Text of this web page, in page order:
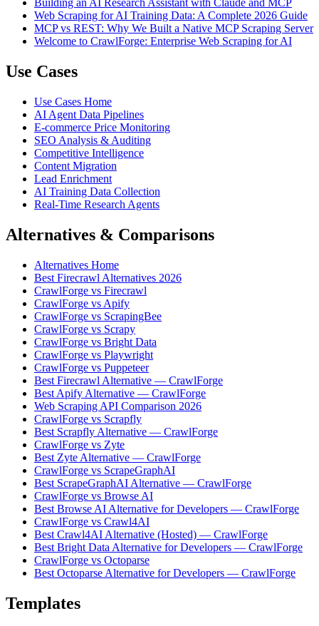
Building an AI Research Assistant with Claude and MCP
Web Scraping for AI Training Data: A Complete 2026 Guide
MCP vs REST: Why We Built a Native MCP Scraping Server
Welcome to CrawlForge: Enterprise Web Scraping for AI
Use Cases
Use Cases Home
AI Agent Data Pipelines
E-commerce Price Monitoring
SEO Analysis & Auditing
Competitive Intelligence
Content Migration
Lead Enrichment
AI Training Data Collection
Real-Time Research Agents
Alternatives & Comparisons
Alternatives Home
Best Firecrawl Alternatives 2026
CrawlForge vs Firecrawl
CrawlForge vs Apify
CrawlForge vs ScrapingBee
CrawlForge vs Scrapy
CrawlForge vs Bright Data
CrawlForge vs Playwright
CrawlForge vs Puppeteer
Best Firecrawl Alternative — CrawlForge
Best Apify Alternative — CrawlForge
Web Scraping API Comparison 2026
CrawlForge vs Scrapfly
Best Scrapfly Alternative — CrawlForge
CrawlForge vs Zyte
Best Zyte Alternative — CrawlForge
CrawlForge vs ScrapeGraphAI
Best ScrapeGraphAI Alternative — CrawlForge
CrawlForge vs Browse AI
Best Browse AI Alternative for Developers — CrawlForge
CrawlForge vs Crawl4AI
Best Crawl4AI Alternative (Hosted) — CrawlForge
Best Bright Data Alternative for Developers — CrawlForge
CrawlForge vs Octoparse
Best Octoparse Alternative for Developers — CrawlForge
Templates